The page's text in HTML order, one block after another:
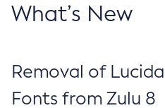
What’s New
Removal of
Fonts from Zulu 8